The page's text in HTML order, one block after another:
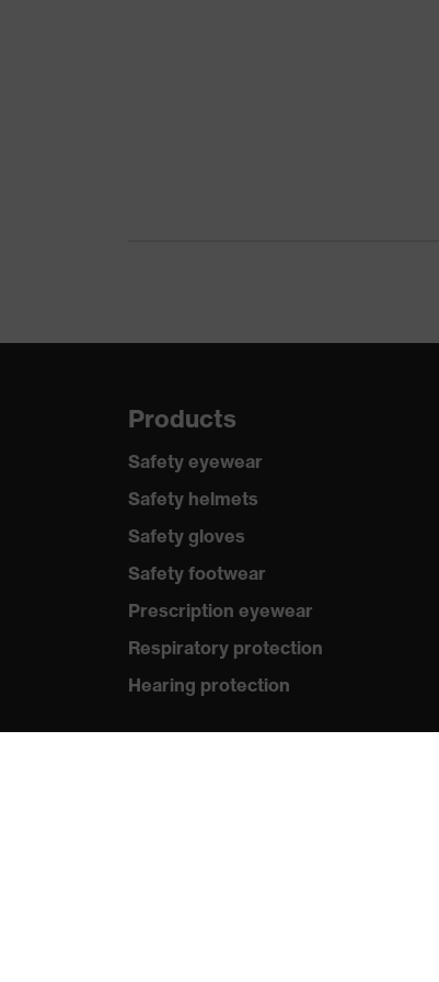
Products
Safety eyewear
Safety helmets
Safety gloves
Safety footwear
Prescription eyewear
Respiratory protection
Hearing protection